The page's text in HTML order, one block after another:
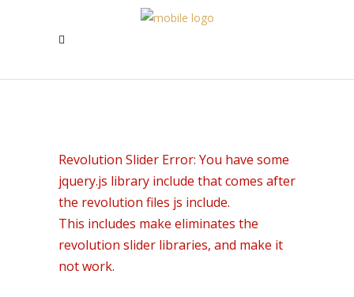
Revolution Slider Error: You have some
jquery.js library include that comes after
the revolution files js include.
This includes make eliminates the
revolution slider libraries, and make it
not work.